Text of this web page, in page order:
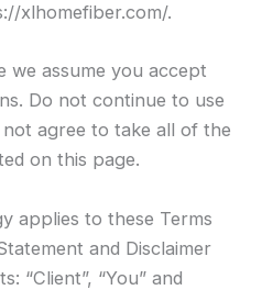
xlhomefiber.com/.
we assume you accept
Do not continue to use
agree to take all of the
on this page.
applies to these Terms
and Disclaimer
“Client”, “You” and